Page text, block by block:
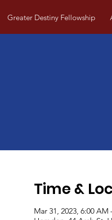
Greater Destiny Fellowship
Time &
Mar 31, 2023, 6:00 AM